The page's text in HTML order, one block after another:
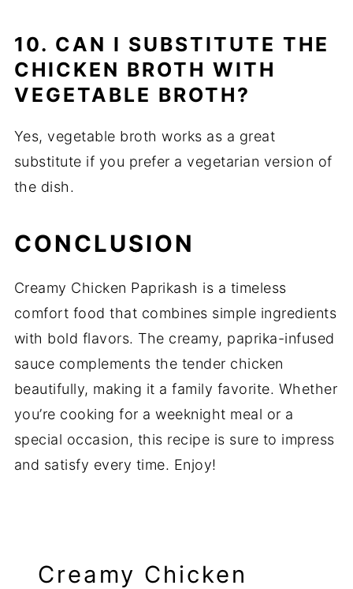
10. CAN I SUBSTITUTE THE
CHICKEN BROTH WITH
VEGETABLE BROTH?
Yes, vegetable broth works as a great
substitute if you prefer a vegetarian version of
the dish.
CONCLUSION
Creamy Chicken Paprikash is a timeless
comfort food that combines simple ingredients
with bold flavors. The creamy, paprika-infused
sauce complements the tender chicken
beautifully, making it a family favorite. Whether
you’re cooking for a weeknight meal or a
special occasion, this recipe is sure to impress
and satisfy every time. Enjoy!
Creamy Chicken